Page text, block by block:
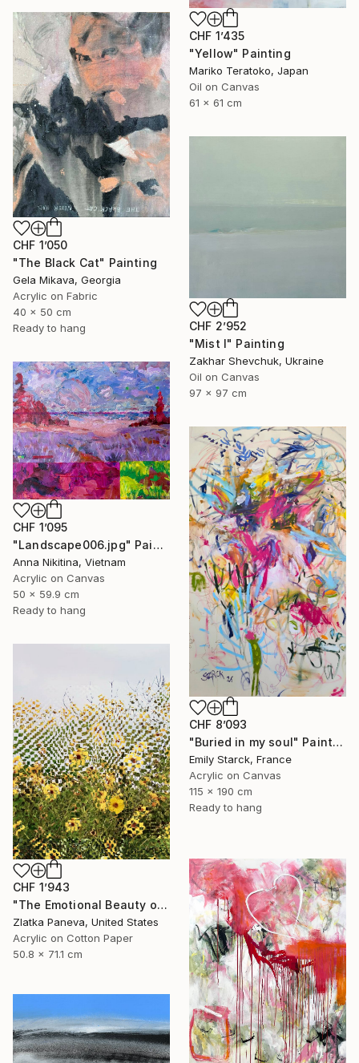
CHF 1’435
"Yellow" Painting
Mariko Teratoko, Japan
Oil on Canvas
61 x 61 cm
CHF 1’050
"The Black Cat" Painting
Gela Mikava, Georgia
Acrylic on Fabric
40 x 50 cm
Ready to hang
CHF 2’952
"Mist I" Painting
Zakhar Shevchuk, Ukraine
Oil on Canvas
97 x 97 cm
CHF 1’095
"Landscape006.jpg" Painting
Anna Nikitina, Vietnam
Acrylic on Canvas
50 x 59.9 cm
Ready to hang
CHF 8’093
"Buried in my soul" Painting
Emily Starck, France
Acrylic on Canvas
115 x 190 cm
Ready to hang
CHF 1’943
"The Emotional Beauty of Coexistence" Painting
Zlatka Paneva, United States
Acrylic on Cotton Paper
50.8 x 71.1 cm